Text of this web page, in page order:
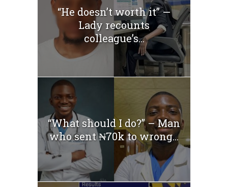
“He doesn’t worth it” —
Lady recounts
colleague’s...
“What should I do?” – Man
who sent ₦70k to wrong...